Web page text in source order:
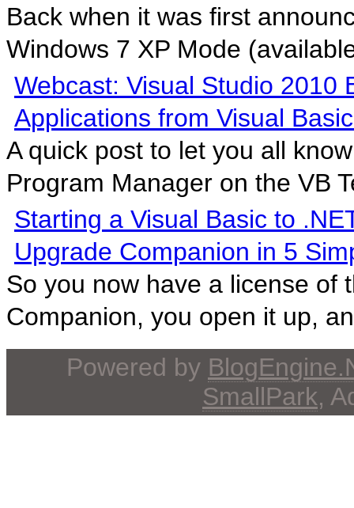
Back when it was first
Windows 7 XP Mode
Webcast: Visual Studio 2010
Applications from Visual
A quick post to let you all
Program Manager on the VB
Starting a Visual Basic to
Upgrade Companion in 5
So you now have a license of
Companion, you open it up,
Powered by
SmallPark,